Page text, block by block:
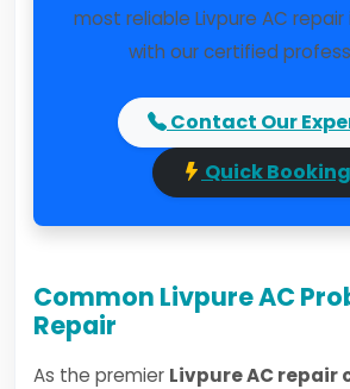
most reliable Livpure AC repair
with our certified
Contact Our
Quick Booking
Common Livpure AC
Repair
As the premier Livpure AC repair